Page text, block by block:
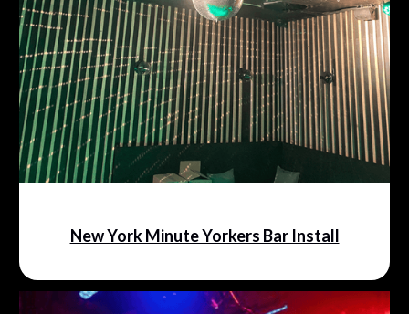
New York Minute Yorkers Bar Install